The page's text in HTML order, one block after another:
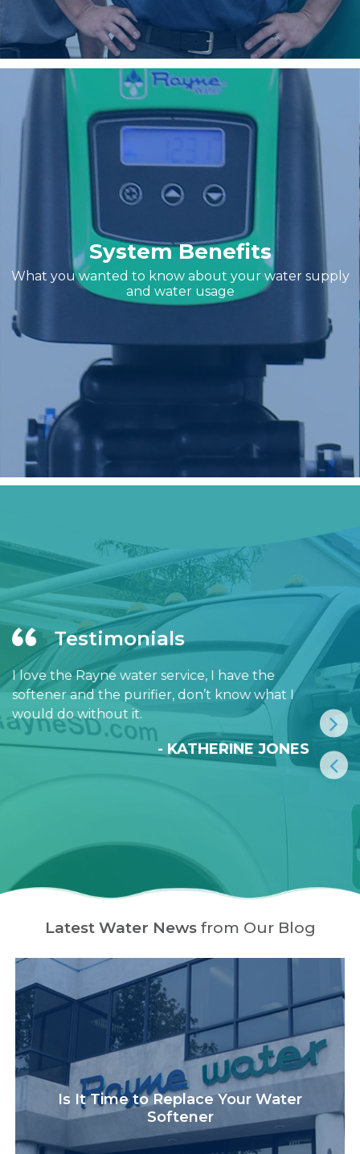
System Benefits
What you wanted to know about your water supply
and water usage
Testimonials
I love the Rayne water service, I have the
softener and the purifier, don’t know what I
would do without it.
- KATHERINE JONES
Latest Water Newsfrom Our Blog
Is It Time to Replace Your Water
Softener